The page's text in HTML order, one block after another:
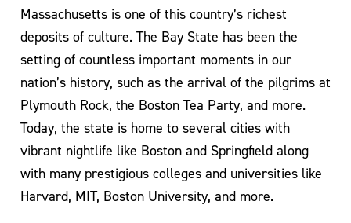
Massachusetts is one of this country’s richest
deposits of culture. The Bay State has been the
setting of countless important moments in our
nation’s history, such as the arrival of the pilgrims at
Plymouth Rock, the Boston Tea Party, and more.
Today, the state is home to several cities with
vibrant nightlife like Boston and Springfield along
with many prestigious colleges and universities like
Harvard, MIT, Boston University, and more.